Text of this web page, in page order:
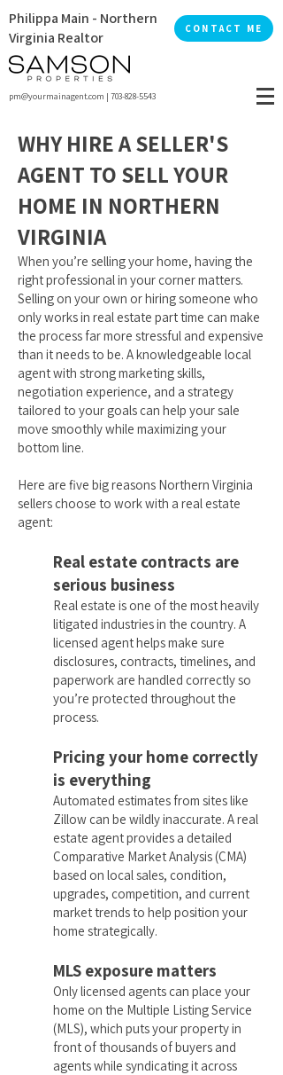
Philippa Main - Northern
Virginia Realtor
CONTACT ME
pm@yourmainagent.com | 703-828-5543
WHY HIRE A SELLER'S
AGENT TO SELL YOUR
HOME IN NORTHERN
VIRGINIA
When you’re selling your home, having the
right professional in your corner matters.
Selling on your own or hiring someone who
only works in real estate part time can make
the process far more stressful and expensive
than it needs to be. A knowledgeable local
agent with strong marketing skills,
negotiation experience, and a strategy
tailored to your goals can help your sale
move smoothly while maximizing your
bottom line.
Here are five big reasons Northern Virginia
sellers choose to work with a real estate
agent:
Real estate contracts are
serious business
Real estate is one of the most heavily
litigated industries in the country. A
licensed agent helps make sure
disclosures, contracts, timelines, and
paperwork are handled correctly so
you’re protected throughout the
process.
Pricing your home correctly
is everything
Automated estimates from sites like
Zillow can be wildly inaccurate. A real
estate agent provides a detailed
Comparative Market Analysis (CMA)
based on local sales, condition,
upgrades, competition, and current
market trends to help position your
home strategically.
MLS exposure matters
Only licensed agents can place your
home on the Multiple Listing Service
(MLS), which puts your property in
front of thousands of buyers and
agents while syndicating it across